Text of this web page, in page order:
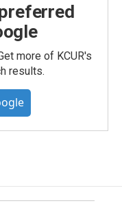
more of KCUR's
results.